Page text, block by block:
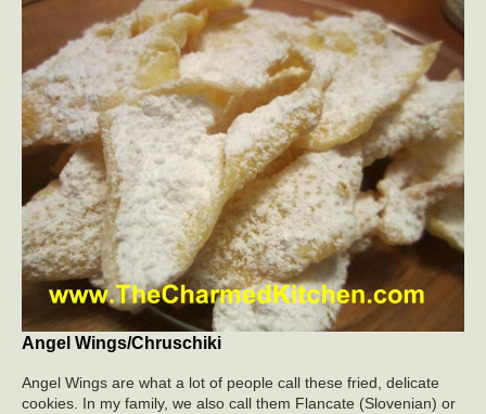
Angel Wings/Chruschiki
Angel Wings are what a lot of people call these fried, delicate
cookies. In my family, we also call them Flancate (Slovenian) or